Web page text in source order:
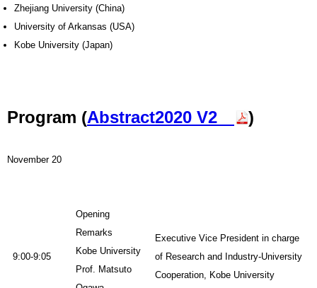
Zhejiang University (China)
University of Arkansas (USA)
Kobe University (Japan)
Program (Abstract2020 V2 )
November 20
9:00-9:05
Opening
Remarks
Kobe University
Prof. Matsuto
Executive Vice President in charge
of Research and Industry-University
Cooperation, Kobe University